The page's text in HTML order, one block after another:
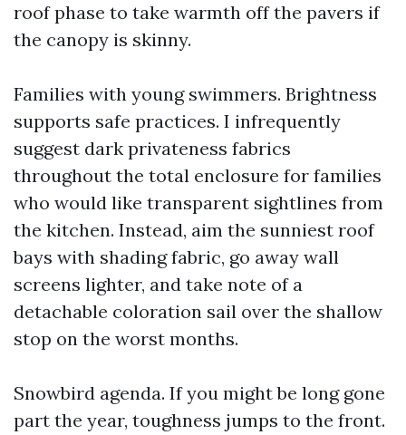
roof phase to take warmth off the pavers if
the canopy is skinny.
Families with young swimmers. Brightness
supports safe practices. I infrequently
suggest dark privateness fabrics
throughout the total enclosure for families
who would like transparent sightlines from
the kitchen. Instead, aim the sunniest roof
bays with shading fabric, go away wall
screens lighter, and take note of a
detachable coloration sail over the shallow
stop on the worst months.
Snowbird agenda. If you might be long gone
part the year, toughness jumps to the front.